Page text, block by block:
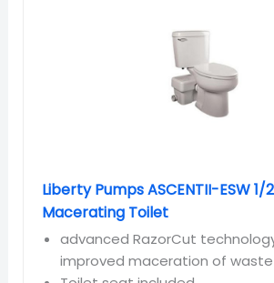
Liberty Pumps ASCENTII-ESW 1/2
Macerating Toilet
advanced RazorCut
improved maceration of waste